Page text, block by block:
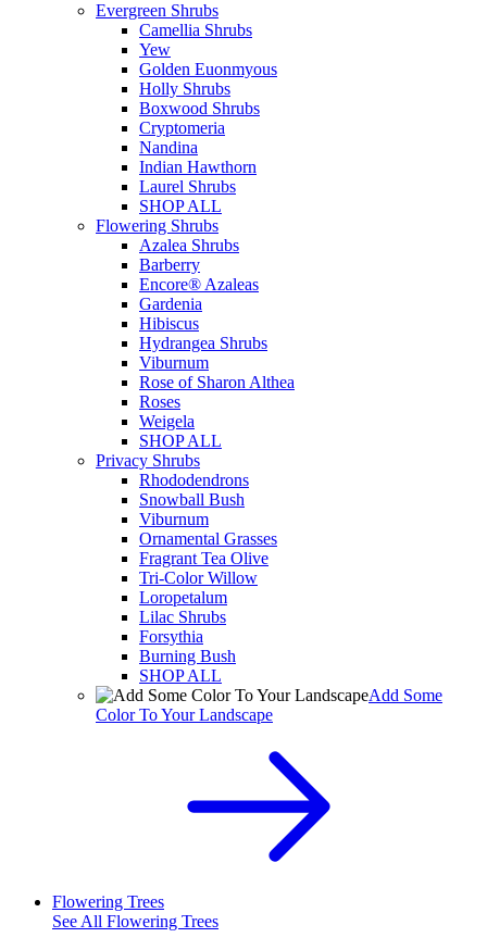
Evergreen Shrubs
Camellia Shrubs
Yew
Golden Euonmyous
Holly Shrubs
Boxwood Shrubs
Cryptomeria
Nandina
Indian Hawthorn
Laurel Shrubs
SHOP ALL
Flowering Shrubs
Azalea Shrubs
Barberry
Encore® Azaleas
Gardenia
Hibiscus
Hydrangea Shrubs
Viburnum
Rose of Sharon Althea
Roses
Weigela
SHOP ALL
Privacy Shrubs
Rhododendrons
Snowball Bush
Viburnum
Ornamental Grasses
Fragrant Tea Olive
Tri-Color Willow
Loropetalum
Lilac Shrubs
Forsythia
Burning Bush
SHOP ALL
Add Some
Color To Your Landscape
Flowering Trees
See All Flowering Trees